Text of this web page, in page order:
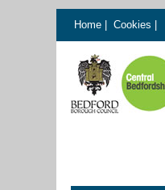
Home Cookies